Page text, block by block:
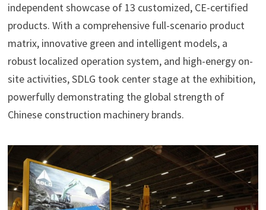
independent showcase of 13 customized, CE-certified
products. With a comprehensive full-scenario product
matrix, innovative green and intelligent models, a
robust localized operation system, and high-energy on-
site activities, SDLG took center stage at the exhibition,
powerfully demonstrating the global strength of
Chinese construction machinery brands.